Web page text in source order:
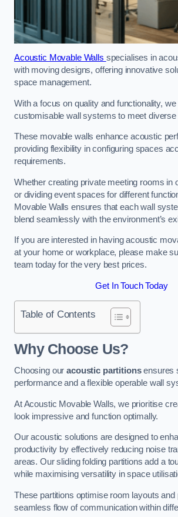
Acoustic Movable Walls specialises in
with moving designs, offering innovative
space management.
With a focus on quality and functionality, we
customisable wall systems to meet diverse
These movable walls enhance acoustic
providing flexibility in configuring spaces
requirements.
Whether creating private meeting rooms in
or dividing event spaces for different
Movable Walls ensures that each wall
blend seamlessly with the environment’s
If you are interested in having acoustic
at your home or workplace, please make
team today for the very best prices.
Get In Touch Today
Table of Contents
Why Choose Us?
Choosing ouracoustic partitionsensures
performance and a flexible operable wall
At Acoustic Movable Walls, we prioritise
look impressive and function optimally.
Our acoustic solutions are designed to
productivity by effectively reducing noise
areas. Our sliding folding partitions add a
while maximising versatility in space
These partitions optimise room layouts and
seamless flow of communication within